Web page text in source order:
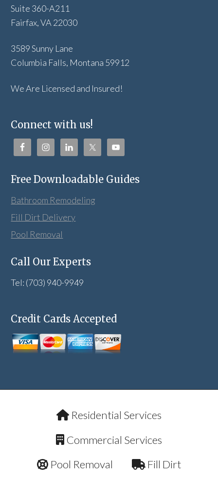
Suite 360-A211
Fairfax, VA 22030
3589 Sunny Lane
Columbia Falls, Montana 59912
We Are Licensed and Insured!
Connect with us!
Free Downloadable Guides
Bathroom Remodeling
Fill Dirt Delivery
Pool Removal
Call Our Experts
Tel: (703) 940-9949
Credit Cards Accepted
Residential Services
Commercial Services
Pool Removal
Fill Dirt